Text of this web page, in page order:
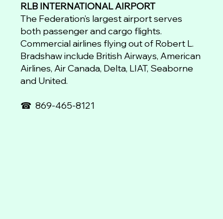
RLB INTERNATIONAL AIRPORT
The Federation’s largest airport serves
both passenger and cargo flights.
Commercial airlines flying out of Robert L.
Bradshaw include British Airways, American
Airlines, Air Canada, Delta, LIAT, Seaborne
and United.
☎869-465-8121